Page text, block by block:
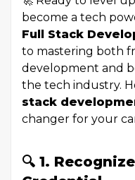
become a tech
Full Stack
to mastering both
development and
the tech industry.
stack
changer for your
🔍 1.